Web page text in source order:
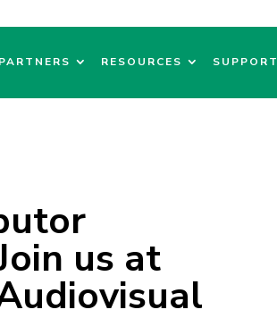
PARTNERS RESOURCES SUPPORT
us at